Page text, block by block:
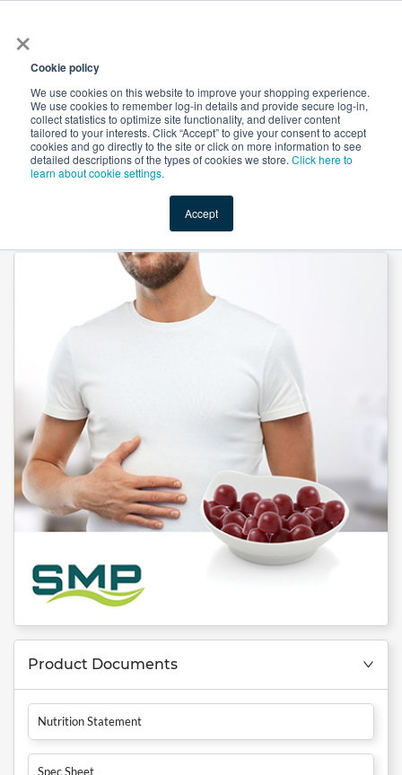
×
Cookie policy
We use cookies on this website to improve your shopping experience.
We use cookies to remember log-in details and provide secure log-in,
collect statistics to optimize site functionality, and deliver content
tailored to your interests. Click “Accept” to give your consent to accept
cookies and go directly to the site or click on more information to see
detailed descriptions of the types of cookies we store. Click here to
learn about cookie settings.
Accept
Shop Value-Added New Ingredients Promotional
9-in-1 Saw Palmetto Gummies by SMP
Product Documents
Nutrition Statement
Spec Sheet